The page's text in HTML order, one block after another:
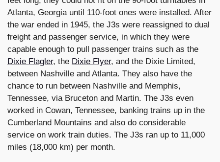
Atlanta, Georgia until 110-foot ones were installed. After
the war ended in 1945, the J3s were reassigned to dual
freight and passenger service, in which they were
capable enough to pull passenger trains such as the
Dixie Flagler, the Dixie Flyer, and the Dixie Limited,
between Nashville and Atlanta. They also have the
chance to run between Nashville and Memphis,
Tennessee, via Bruceton and Martin. The J3s even
worked in Cowan, Tennessee, banking trains up in the
Cumberland Mountains and also do considerable
service on work train duties. The J3s ran up to 11,000
miles (18,000 km) per month.